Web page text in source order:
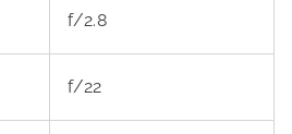
f/2.8
f/22